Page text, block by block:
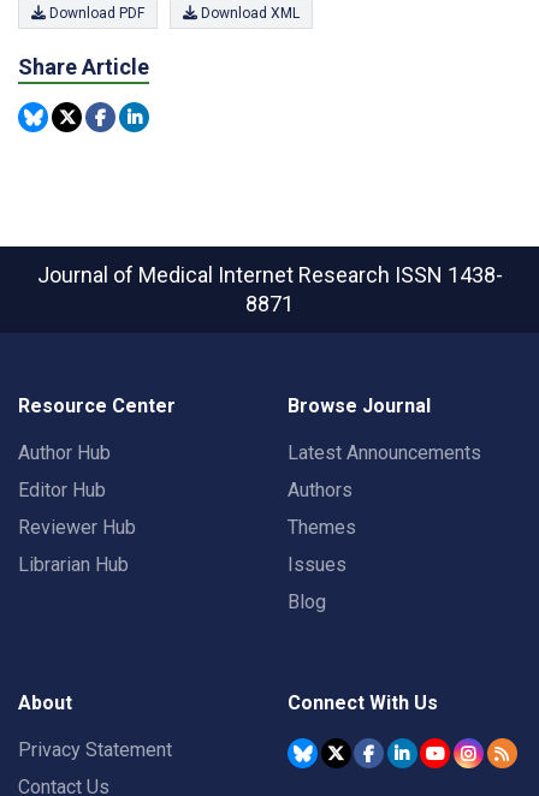
Download PDF Download XML
Share Article
Journal of Medical Internet Research ISSN 1438-
8871
Resource Center
Author Hub
Editor Hub
Reviewer Hub
Librarian Hub
Browse Journal
Latest Announcements
Authors
Themes
Issues
Blog
About
Privacy Statement
Contact Us
Connect With Us